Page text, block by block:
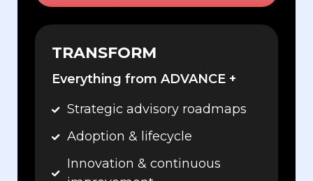
TRANSFORM
Everything from ADVANCE +
Strategic advisory roadmaps
Adoption & lifecycle
Innovation & continuous